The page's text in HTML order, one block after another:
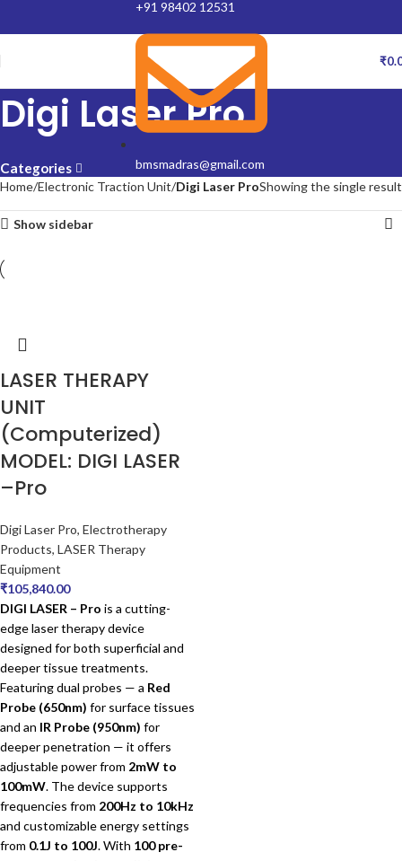
+91 98402 12531
bmsmadras@gmail.com
₹
Digi Laser Pro
Categories
Home Electronic Traction Unit Digi Laser ProShowing the single result
Show sidebar
LASER THERAPY
UNIT
(Computerized)
MODEL: DIGI LASER
–Pro
Digi Laser Pro, Electrotherapy
Products, LASER Therapy
Equipment
₹105,840.00
DIGI LASER – Pro is a cutting-
edge laser therapy device
designed for both superficial and
deeper tissue treatments.
Featuring dual probes — a Red
Probe (650nm) for surface tissues
and an IR Probe (950nm) for
deeper penetration — it offers
adjustable power from 2mW to
100mW. The device supports
frequencies from 200Hz to 10kHz
and customizable energy settings
from 0.1J to 100J.With 100 pre-